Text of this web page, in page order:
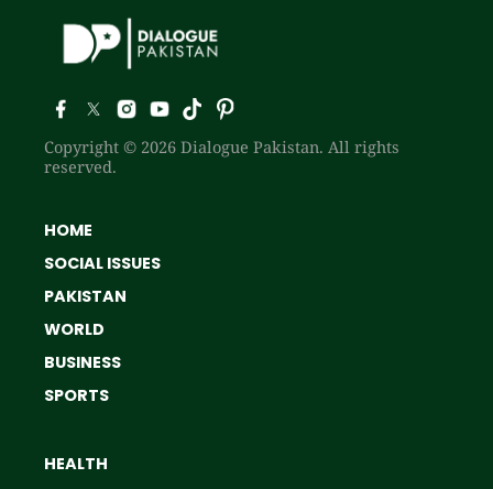
Copyright © 2026 Dialogue Pakistan. All rights
reserved.
HOME
SOCIAL ISSUES
PAKISTAN
WORLD
BUSINESS
SPORTS
HEALTH